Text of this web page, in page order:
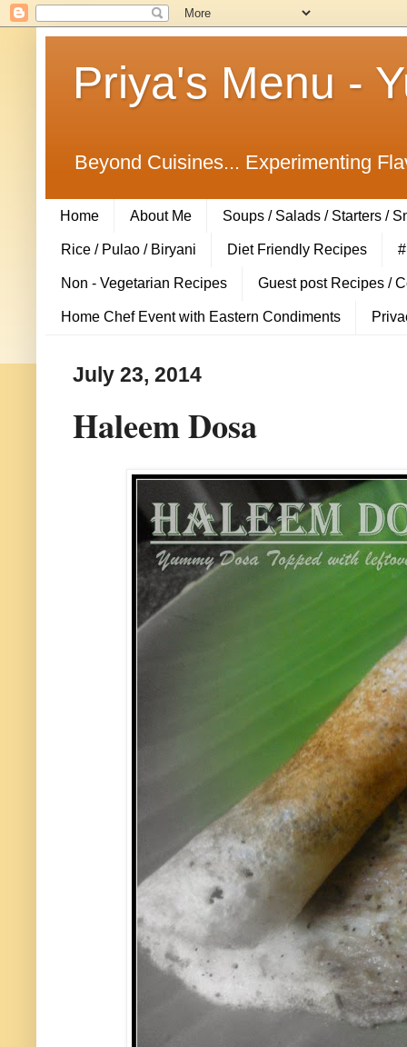
Priya's Menu -
Beyond Cuisines... Experimenting
Home About Me Soups / Salads / Starters /
Rice / Pulao / Biryani Diet Friendly Recipes
Non - Vegetarian Recipes Guest post Recipes /
Home Chef Event with Eastern Condiments
July 23, 2014
Haleem Dosa